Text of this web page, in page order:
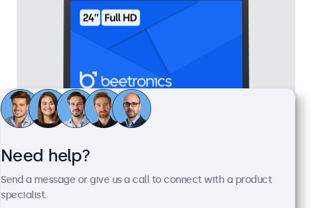
24 Inch Monitor Metal
Model:24HD7M
100+ units in stock
Need help?
Send a message or give us a call to connect with a product
specialist.